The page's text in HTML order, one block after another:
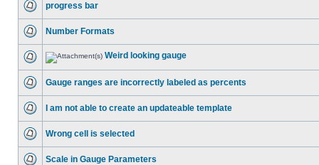
progress bar
Number Formats
Weird looking gauge
Gauge ranges are incorrectly labeled as percents
I am not able to create an updateable template
Wrong cell is selected
Scale in Gauge Parameters